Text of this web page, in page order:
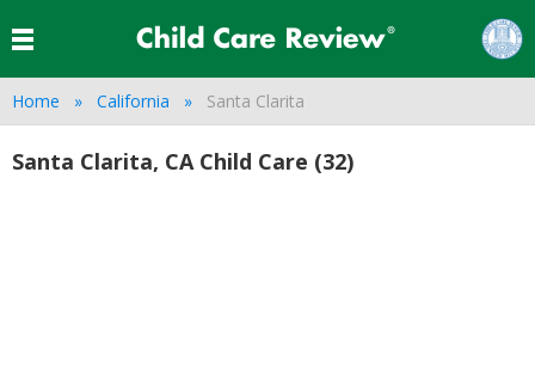
Home California Santa Clarita
Santa Clarita, CA Child Care (32)